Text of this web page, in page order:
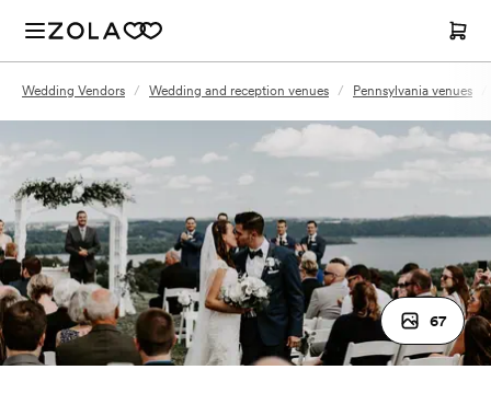
Wedding Vendors / Wedding and reception venues / Pennsylvania venues
67